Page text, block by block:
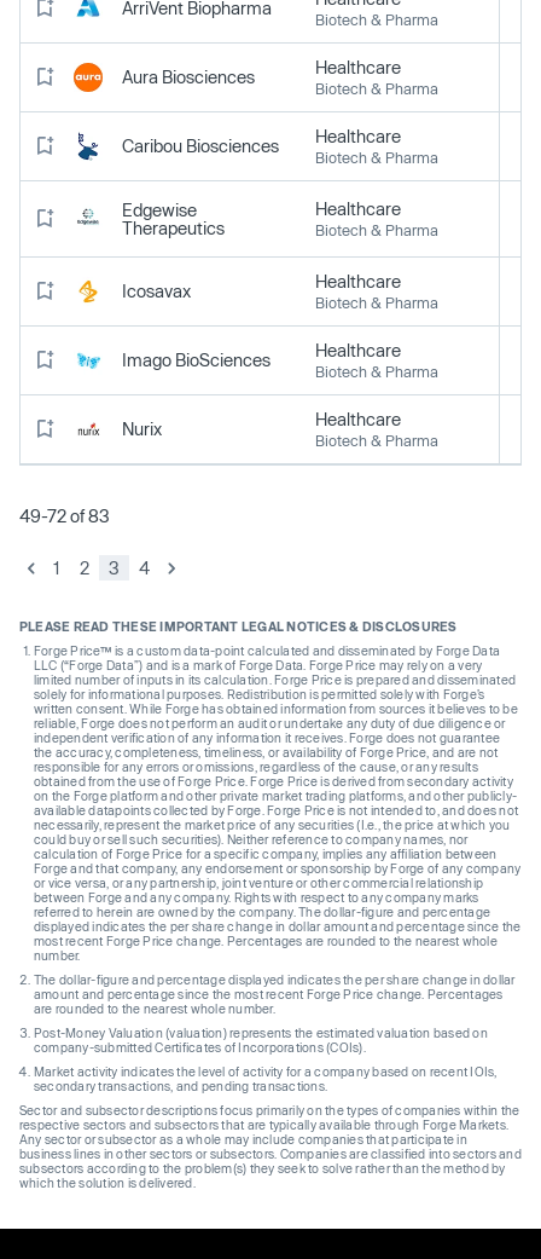
ArriVent Biopharma
Biotech & Pharma
Aura Biosciences Healthcare
Biotech & Pharma
Caribou Biosciences Healthcare
Biotech & Pharma
Edgewise
Therapeutics
Healthcare
Biotech & Pharma
Icosavax Healthcare
Biotech & Pharma
Imago BioSciences Healthcare
Biotech & Pharma
Nurix Healthcare
Biotech & Pharma
49-72 of 83
1 2 3 4
PLEASE READ THESE IMPORTANT LEGAL NOTICES & DISCLOSURES
Forge Price™ is a custom data-point calculated and disseminated by Forge Data
LLC (“Forge Data”) and is a mark of Forge Data. Forge Price may rely on a very
limited number of inputs in its calculation. Forge Price is prepared and disseminated
solely for informational purposes. Redistribution is permitted solely with Forge’s
written consent. While Forge has obtained information from sources it believes to be
reliable, Forge does not perform an audit or undertake any duty of due diligence or
independent verification of any information it receives. Forge does not guarantee
the accuracy, completeness, timeliness, or availability of Forge Price, and are not
responsible for any errors or omissions, regardless of the cause, or any results
obtained from the use of Forge Price. Forge Price is derived from secondary activity
on the Forge platform and other private market trading platforms, and other publicly-
available datapoints collected by Forge. Forge Price is not intended to, and does not
necessarily, represent the market price of any securities (I.e., the price at which you
could buy or sell such securities). Neither reference to company names, nor
calculation of Forge Price for a specific company, implies any affiliation between
Forge and that company, any endorsement or sponsorship by Forge of any company
or vice versa, or any partnership, joint venture or other commercial relationship
between Forge and any company. Rights with respect to any company marks
referred to herein are owned by the company. The dollar-figure and percentage
displayed indicates the per share change in dollar amount and percentage since the
most recent Forge Price change. Percentages are rounded to the nearest whole
number.
The dollar-figure and percentage displayed indicates the per share change in dollar
amount and percentage since the most recent Forge Price change. Percentages
are rounded to the nearest whole number.
Post-Money Valuation (valuation) represents the estimated valuation based on
company-submitted Certificates of Incorporations (COIs).
Market activity indicates the level of activity for a company based on recent IOIs,
secondary transactions, and pending transactions.
Sector and subsector descriptions focus primarily on the types of companies within the
respective sectors and subsectors that are typically available through Forge Markets.
Any sector or subsector as a whole may include companies that participate in
business lines in other sectors or subsectors. Companies are classified into sectors and
subsectors according to the problem(s) they seek to solve rather than the method by
which the solution is delivered.